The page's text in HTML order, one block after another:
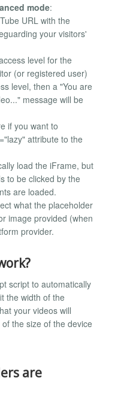
mode:
URL with the
your visitors'
level for the
(or registered user)
level, then a "You are
message will be
if you want to
attribute to the
load the iFrame, but
to be clicked by the
are loaded.
what the placeholder
image provided (when
provider.
script to automatically
the width of the
your videos will
the size of the device
are